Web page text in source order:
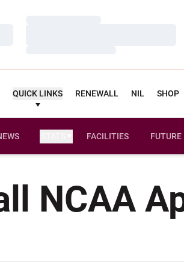
QUICK LINKS RENEWALL NIL SHOP
FACILITIES FUTURE
NCAA